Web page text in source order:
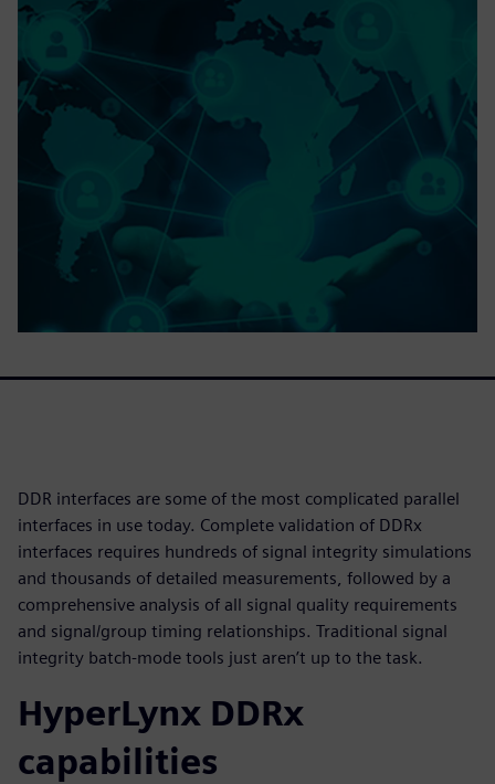
DDR interfaces are some of the most complicated parallel
interfaces in use today. Complete validation of DDRx
interfaces requires hundreds of signal integrity simulations
and thousands of detailed measurements, followed by a
comprehensive analysis of all signal quality requirements
and signal/group timing relationships. Traditional signal
integrity batch-mode tools just aren’t up to the task.
HyperLynx DDRx
capabilities